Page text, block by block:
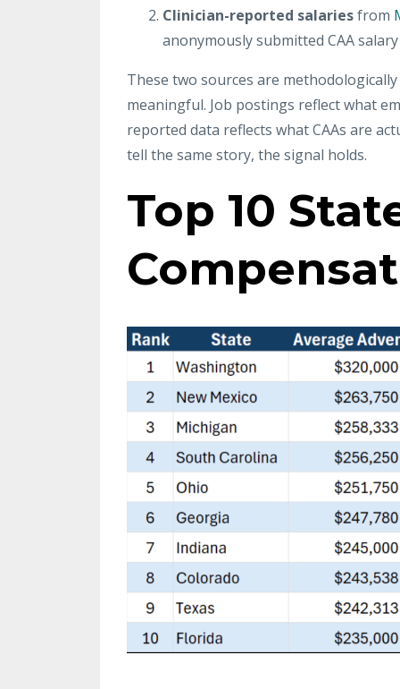
Clinician-reported salariesfrom
anonymously submitted CAA
These two sources are
meaningful. Job postings reflect what
reported data reflects what CAAs are
tell the same story, the signal holds.
Top 10